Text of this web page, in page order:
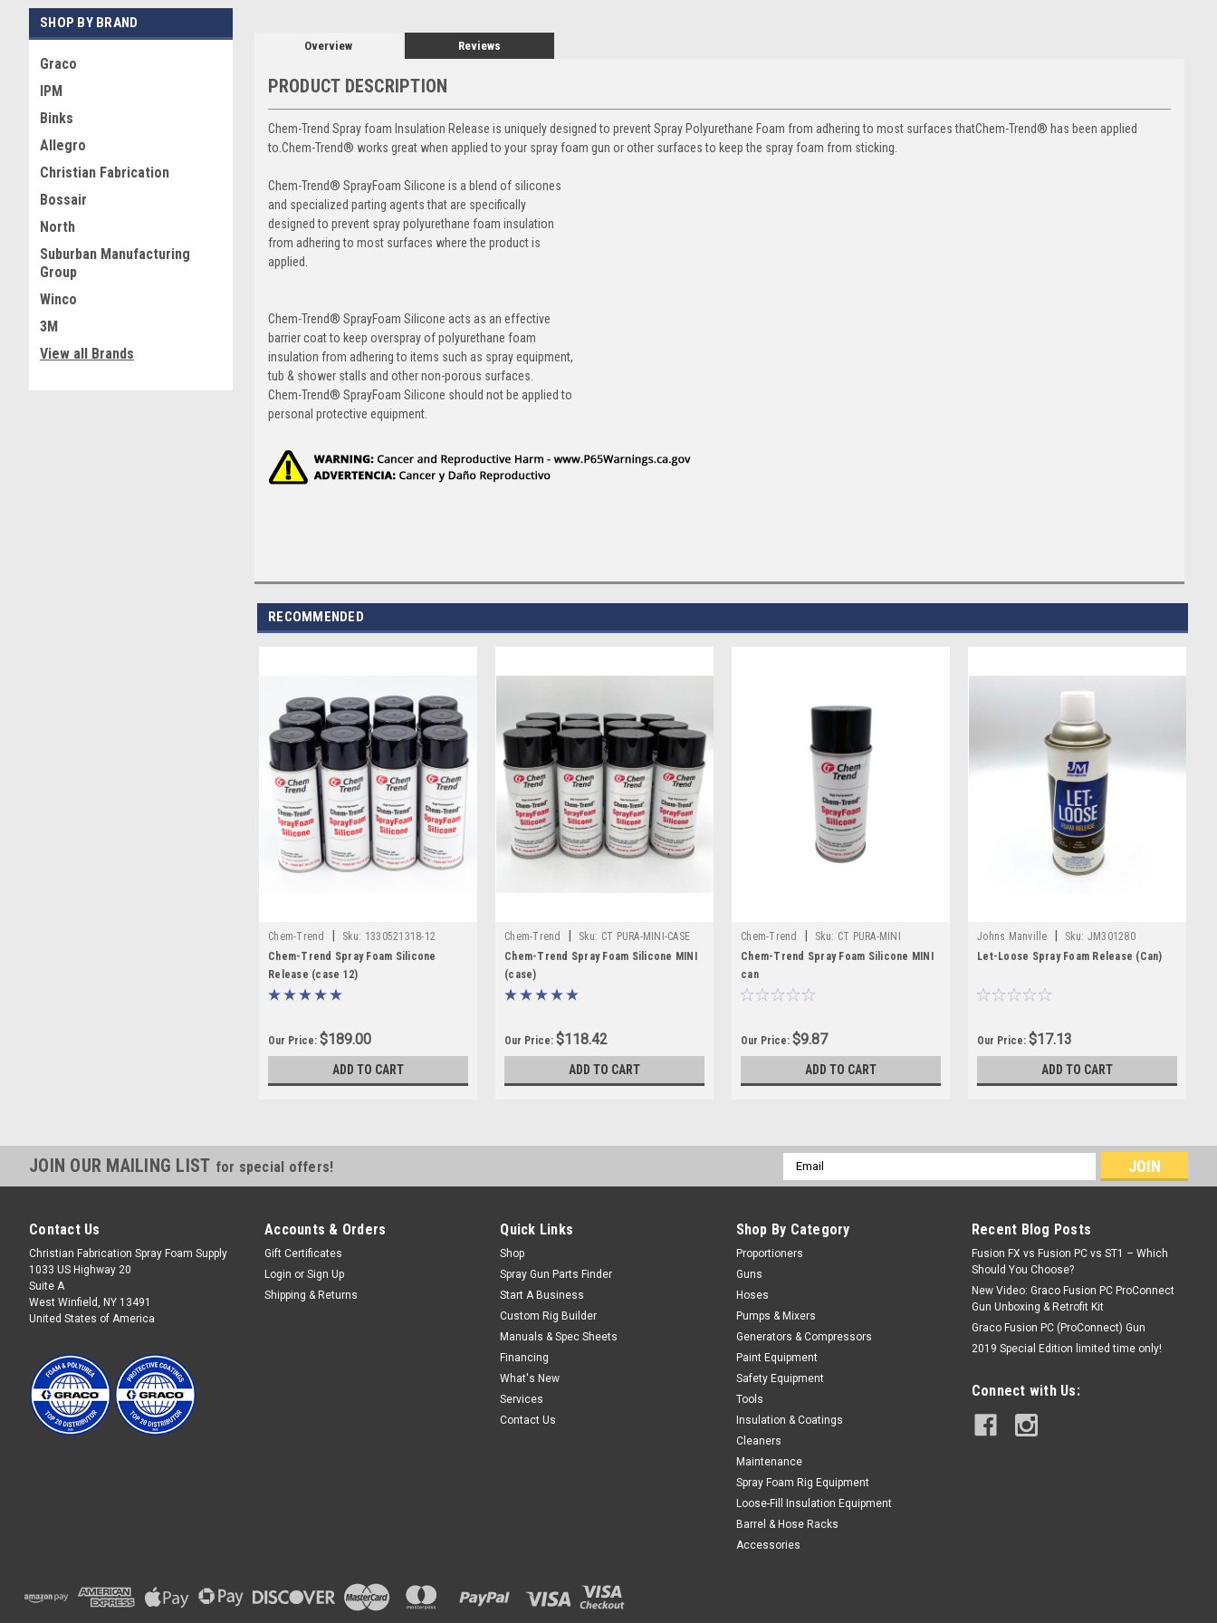
SHOP BY BRAND
Graco
IPM
Binks
Allegro
Christian Fabrication
Bossair
North
Suburban Manufacturing
Group
Winco
3M
View all Brands
Overview Reviews
PRODUCT DESCRIPTION
Chem-Trend Spray foam Insulation Release is uniquely designed to prevent Spray Polyurethane Foam from adhering to most surfaces thatChem-Trend® has been applied
to.Chem-Trend® works great when applied to your spray foam gun or other surfaces to keep the spray foam from sticking.
Chem-Trend® SprayFoam Silicone is a blend of silicones
and specialized parting agents that are specifically
designed to prevent spray polyurethane foam insulation
from adhering to most surfaces where the product is
applied.
Chem-Trend® SprayFoam Silicone acts as an effective
barrier coat to keep overspray of polyurethane foam
insulation from adhering to items such as spray equipment,
tub & shower stalls and other non-porous surfaces.
Chem-Trend® SprayFoam Silicone should not be applied to
personal protective equipment.
RECOMMENDED
Chem-Trend Sku: 1330521318-12
Chem-Trend Spray Foam Silicone
Release (case 12)
Our Price:$189.00
ADD TO CART
Chem-Trend Sku: CT PURA-MINI-CASE
Chem-Trend Spray Foam Silicone MINI
(case)
Our Price:$118.42
ADD TO CART
Chem-Trend Sku: CT PURA-MINI
Chem-Trend Spray Foam Silicone MINI
can
Our Price:$9.87
ADD TO CART
Johns Manville Sku: JM301280
Let-Loose Spray Foam Release (Can)
Our Price:$17.13
ADD TO CART
JOIN OUR MAILING LIST for special offers!
Email
Address
Contact Us
Christian Fabrication Spray Foam Supply
1033 US Highway 20
Suite A
West Winfield, NY 13491
United States of America
Accounts & Orders
Gift Certificates
Login or Sign Up
Shipping & Returns
Quick Links
Shop
Spray Gun Parts Finder
Start A Business
Custom Rig Builder
Manuals & Spec Sheets
Financing
What's New
Services
Contact Us
Shop By Category
Proportioners
Guns
Hoses
Pumps & Mixers
Generators & Compressors
Paint Equipment
Safety Equipment
Tools
Insulation & Coatings
Cleaners
Maintenance
Spray Foam Rig Equipment
Loose-Fill Insulation Equipment
Barrel & Hose Racks
Accessories
Recent Blog Posts
Fusion FX vs Fusion PC vs ST1 – Which
Should You Choose?
New Video: Graco Fusion PC ProConnect
Gun Unboxing & Retrofit Kit
Graco Fusion PC (ProConnect) Gun
2019 Special Edition limited time only!
Connect with Us: